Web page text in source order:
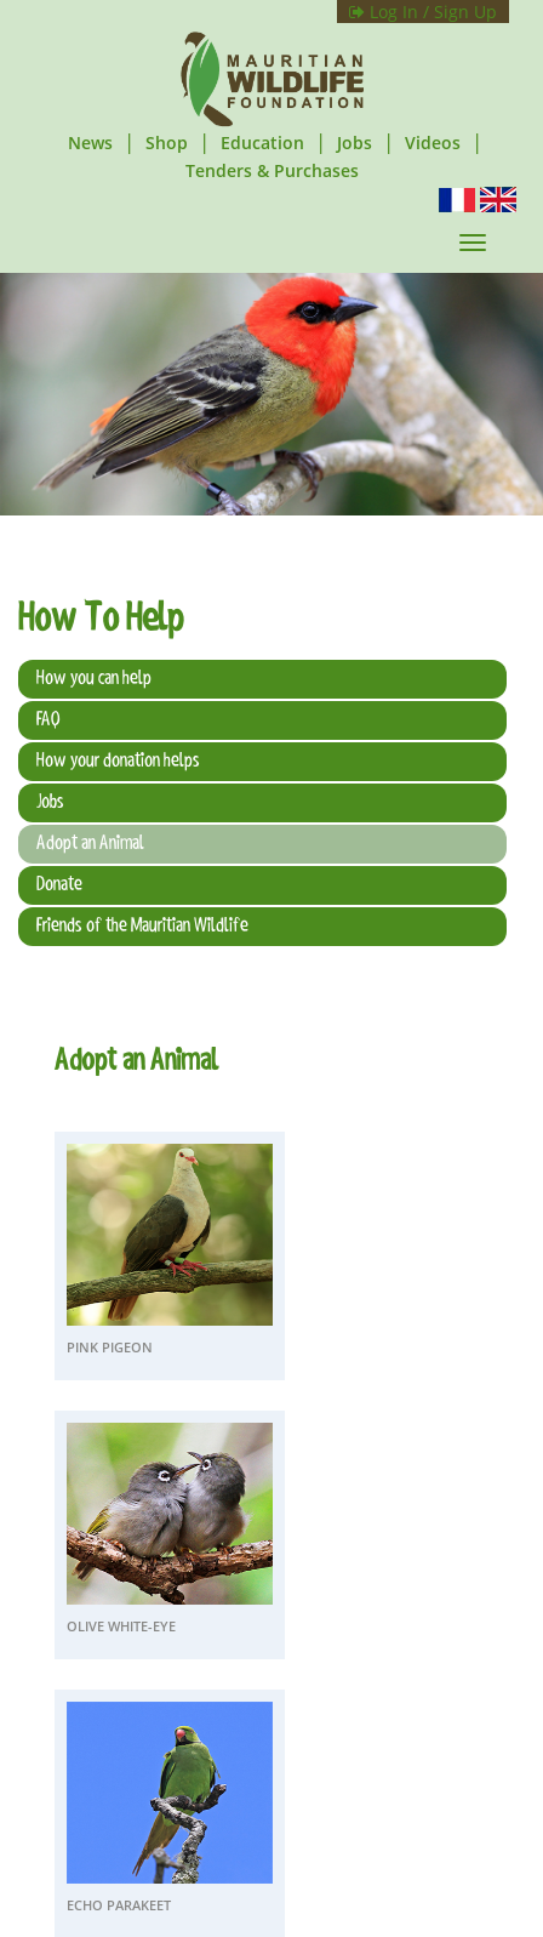
Log In / Sign Up
News | Shop | Education | Jobs | Videos |
Tenders & Purchases
T
o
n
a
v
i
g
How To Help
How you can help
FAQ
How your donation helps
Jobs
Adopt an Animal
Donate
Friends of the Mauritian Wildlife
Adopt an Animal
PINK PIGEON
OLIVE WHITE-EYE
ECHO PARAKEET